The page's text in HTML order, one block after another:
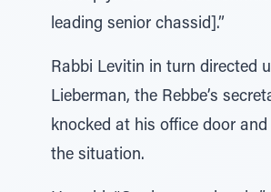
leading senior chassid].”
Rabbi Levitin in turn directed
Lieberman, the Rebbe’s
knocked at his office door and
the situation.